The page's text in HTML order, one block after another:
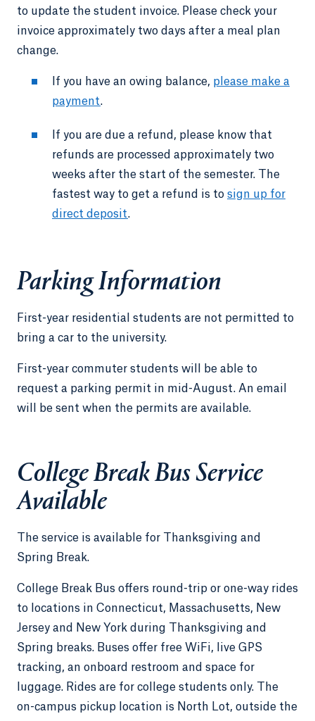
to update the student invoice. Please check your
invoice approximately two days after a meal plan
change.
If you have an owing balance, please make a
payment.
If you are due a refund, please know that
refunds are processed approximately two
weeks after the start of the semester. The
fastest way to get a refund is to sign up for
direct deposit.
Parking Information
First-year residential students are not permitted to
bring a car to the university.
First-year commuter students will be able to
request a parking permit in mid-August. An email
will be sent when the permits are available.
College Break Bus Service
Available
The service is available for Thanksgiving and
Spring Break.
College Break Bus offers round-trip or one-way rides
to locations in Connecticut, Massachusetts, New
Jersey and New York during Thanksgiving and
Spring breaks. Buses offer free WiFi, live GPS
tracking, an onboard restroom and space for
luggage. Rides are for college students only. The
on-campus pickup location is North Lot, outside the